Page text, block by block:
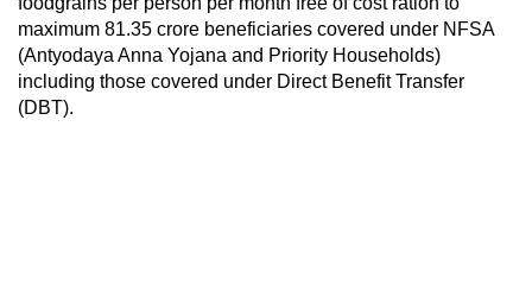
maximum 81.35 crore beneficiaries covered under NFSA
(Antyodaya Anna Yojana and Priority Households)
including those covered under Direct Benefit Transfer
(DBT).